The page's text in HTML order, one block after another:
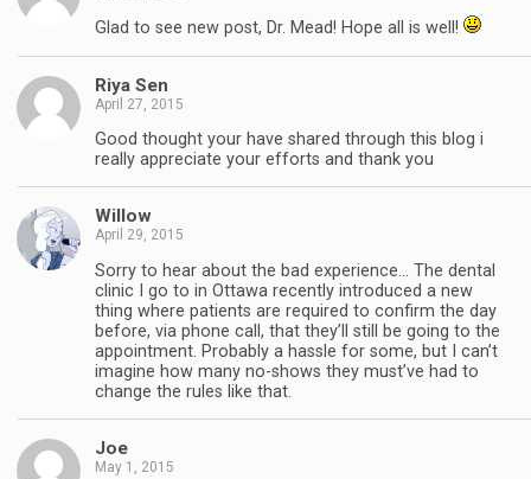
Glad to see new post, Dr. Mead! Hope all is well!
Riya Sen
April 27, 2015
Good thought your have shared through this blog i
really appreciate your efforts and thank you
Willow
April 29, 2015
Sorry to hear about the bad experience… The dental
clinic I go to in Ottawa recently introduced a new
thing where patients are required to confirm the day
before, via phone call, that they’ll still be going to the
appointment. Probably a hassle for some, but I can’t
imagine how many no-shows they must’ve had to
change the rules like that.
Joe
May 1, 2015